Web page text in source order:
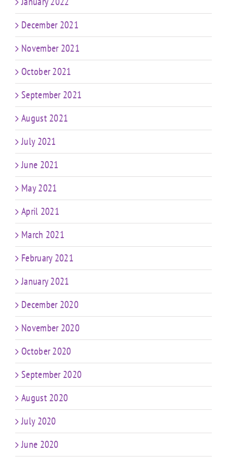
December 2021
November 2021
October 2021
September 2021
August 2021
July 2021
June 2021
May 2021
April 2021
March 2021
February 2021
January 2021
December 2020
November 2020
October 2020
September 2020
August 2020
July 2020
June 2020